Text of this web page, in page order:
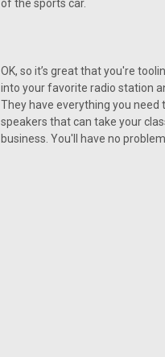
of the sports car.
OK, so it’s great that you're
into your favorite radio station
They have everything you
speakers that can take your
business. You'll have no